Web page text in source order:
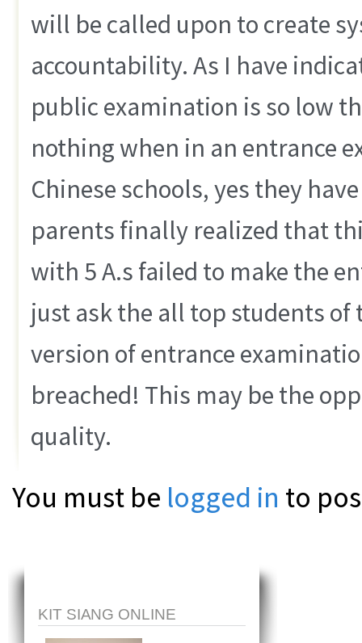
will be called upon to create
accountability. As I have
public examination is so low
nothing when in an entrance
Chinese schools, yes they
parents finally realized that
with 5 A.s failed to make the
just ask the all top students
version of entrance
breached! This may be the
quality.
You must be logged in to
KIT SIANG ONLINE